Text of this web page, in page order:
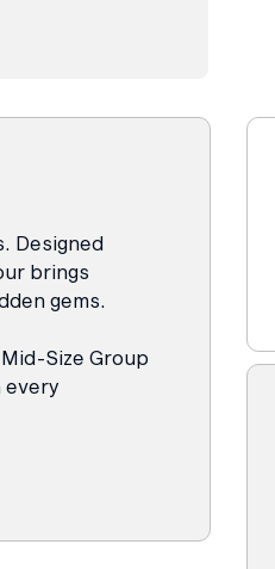
Designed
brings
gems.
Size Group
every